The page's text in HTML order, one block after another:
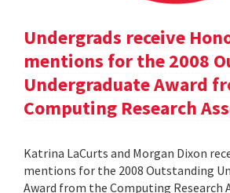
Undergrads receive
mentions for the 2008
Undergraduate Award
Computing Research
Katrina LaCurts and Morgan Dixon
mentions for the 2008 Outstanding
Award from the Computing Research